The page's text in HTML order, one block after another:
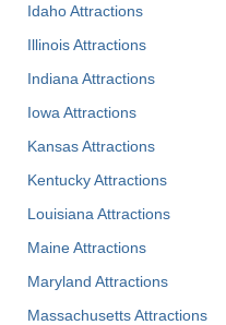
Idaho Attractions
Illinois Attractions
Indiana Attractions
Iowa Attractions
Kansas Attractions
Kentucky Attractions
Louisiana Attractions
Maine Attractions
Maryland Attractions
Massachusetts Attractions